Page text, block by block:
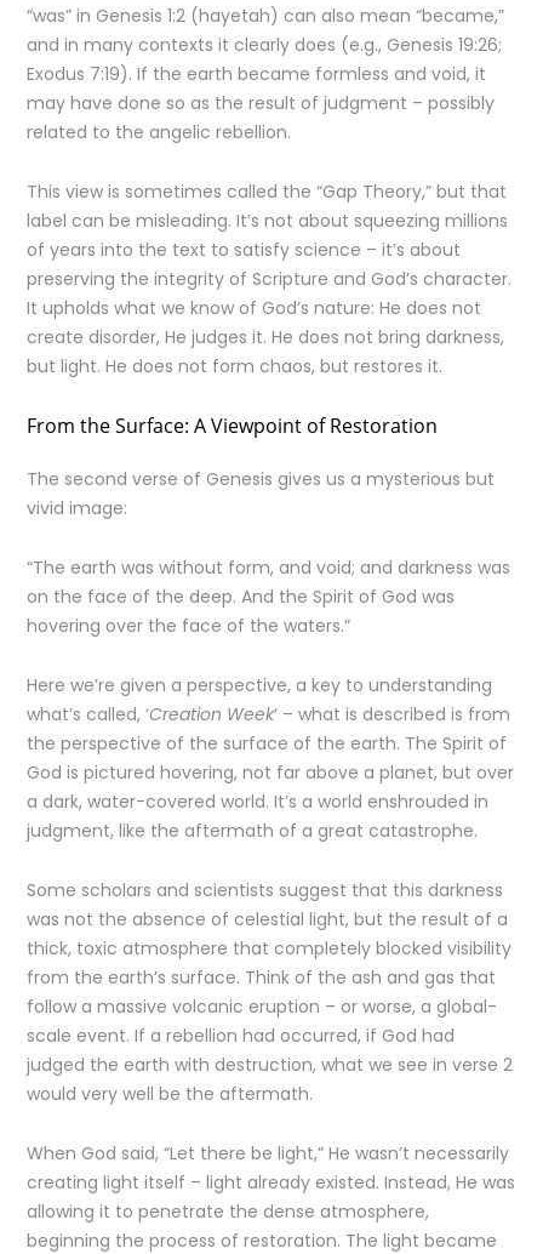
“was” in Genesis 1:2 (hayetah) can also mean “became,”
and in many contexts it clearly does (e.g., Genesis 19:26;
Exodus 7:19). If the earth became formless and void, it
may have done so as the result of judgment – possibly
related to the angelic rebellion.
This view is sometimes called the “Gap Theory,” but that
label can be misleading. It’s not about squeezing millions
of years into the text to satisfy science – it’s about
preserving the integrity of Scripture and God’s character.
It upholds what we know of God’s nature: He does not
create disorder, He judges it. He does not bring darkness,
but light. He does not form chaos, but restores it.
From the Surface: A Viewpoint of Restoration
The second verse of Genesis gives us a mysterious but
vivid image:
“The earth was without form, and void; and darkness was
on the face of the deep. And the Spirit of God was
hovering over the face of the waters.”
Here we’re given a perspective, a key to understanding
what’s called, ‘Creation Week‘ – what is described is from
the perspective of the surface of the earth. The Spirit of
God is pictured hovering, not far above a planet, but over
a dark, water-covered world. It’s a world enshrouded in
judgment, like the aftermath of a great catastrophe.
Some scholars and scientists suggest that this darkness
was not the absence of celestial light, but the result of a
thick, toxic atmosphere that completely blocked visibility
from the earth’s surface. Think of the ash and gas that
follow a massive volcanic eruption – or worse, a global-
scale event. If a rebellion had occurred, if God had
judged the earth with destruction, what we see in verse 2
would very well be the aftermath.
When God said, “Let there be light,” He wasn’t necessarily
creating light itself – light already existed. Instead, He was
allowing it to penetrate the dense atmosphere,
beginning the process of restoration. The light became